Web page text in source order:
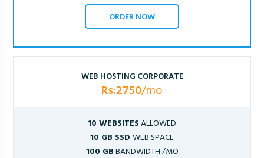
ORDER NOW
WEB HOSTING CORPORATE
Rs:2750/mo
10 WEBSITESALLOWED
10 GB SSD WEB SPACE
100 GBBANDWIDTH /MO